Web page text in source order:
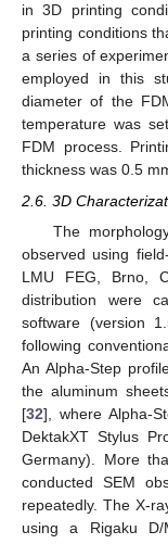
in 3D printing
printing conditions
a series of
employed in this
diameter of the
temperature was
FDM process.
thickness was 0.5
2.6. 3D
The
observed using
LMU FEG, Brno,
distribution were
software (version
following
An Alpha-Step
the aluminum
[32], where Alpha-
DektakXT Stylus
Germany). More
conducted SEM
repeatedly. The X-
using a Rigaku D/